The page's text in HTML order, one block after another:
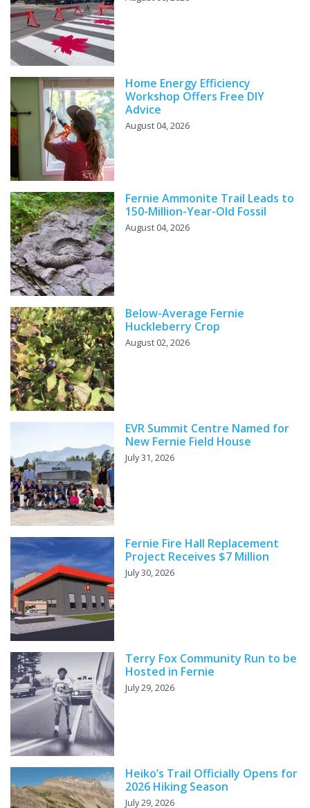
Home Energy Efficiency
Workshop Offers Free DIY
Advice
August 04, 2026
Fernie Ammonite Trail Leads to
150-Million-Year-Old Fossil
August 04, 2026
Below-Average Fernie
Huckleberry Crop
August 02, 2026
EVR Summit Centre Named for
New Fernie Field House
July 31, 2026
Fernie Fire Hall Replacement
Project Receives $7 Million
July 30, 2026
Terry Fox Community Run to be
Hosted in Fernie
July 29, 2026
Heiko’s Trail Officially Opens for
2026 Hiking Season
July 29, 2026